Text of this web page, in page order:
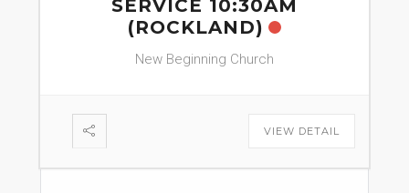
SERVICE 10:30AM
(ROCKLAND)
New Beginning Church
VIEW DETAIL